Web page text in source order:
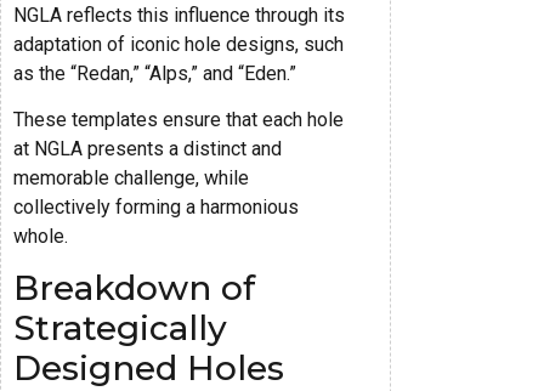
NGLA reflects this influence through its
adaptation of iconic hole designs, such
as the “Redan,” “Alps,” and “Eden.”
These templates ensure that each hole
at NGLA presents a distinct and
memorable challenge, while
collectively forming a harmonious
whole.
Breakdown of
Strategically
Designed Holes